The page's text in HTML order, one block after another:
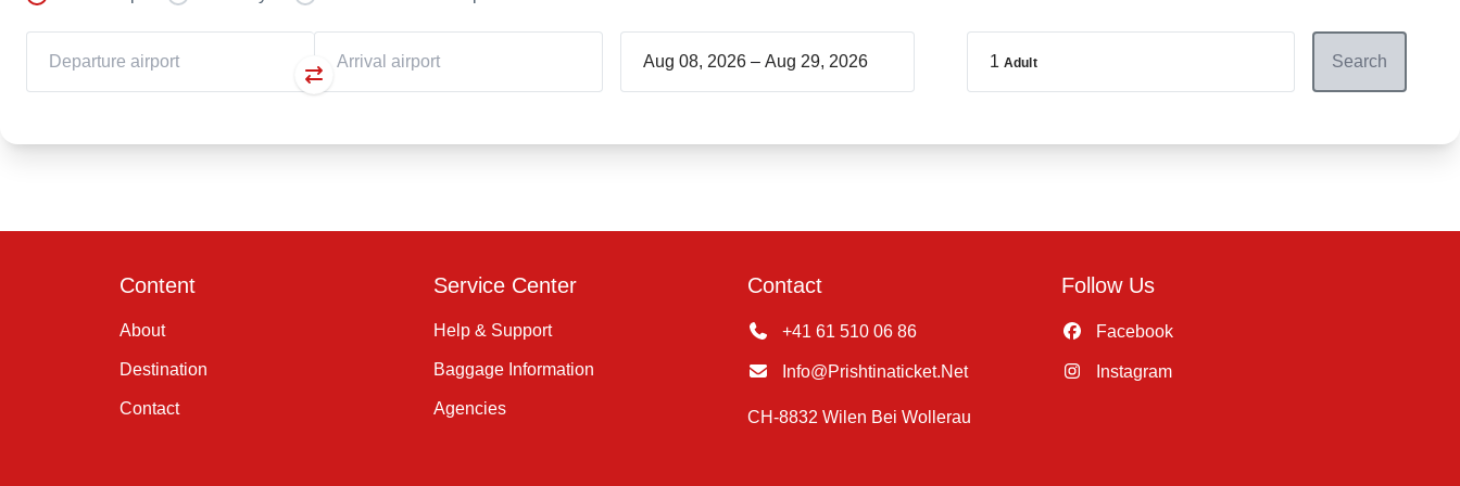
– 1 Adult Search
Content
About
Destination
Contact
Service Center
Help & Support
Baggage Information
Agencies
Contact
+41 61 510 06 86
Info@prishtinaticket.net
CH-8832 Wilen Bei Wollerau
Follow Us
Facebook
Instagram